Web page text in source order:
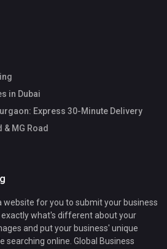
in Dubai
Express 30-Minute Delivery
MG Road
website for you to submit your business
exactly what's different about your
and put your business' unique
searching online. Global Business